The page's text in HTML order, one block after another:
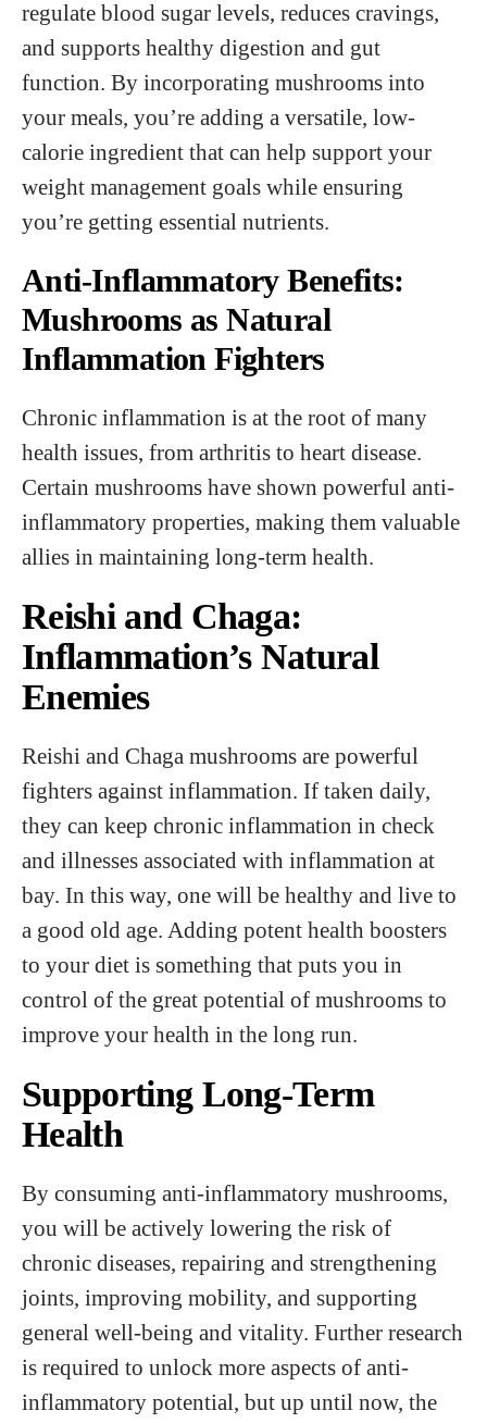
regulate blood sugar levels, reduces cravings,
and supports healthy digestion and gut
function. By incorporating mushrooms into
your meals, you’re adding a versatile, low-
calorie ingredient that can help support your
weight management goals while ensuring
you’re getting essential nutrients.
Anti-Inflammatory Benefits:
Mushrooms as Natural
Inflammation Fighters
Chronic inflammation is at the root of many
health issues, from arthritis to heart disease.
Certain mushrooms have shown powerful anti-
inflammatory properties, making them valuable
allies in maintaining long-term health.
Reishi and Chaga:
Inflammation’s Natural
Enemies
Reishi and Chaga mushrooms are powerful
fighters against inflammation. If taken daily,
they can keep chronic inflammation in check
and illnesses associated with inflammation at
bay. In this way, one will be healthy and live to
a good old age. Adding potent health boosters
to your diet is something that puts you in
control of the great potential of mushrooms to
improve your health in the long run.
Supporting Long-Term
Health
By consuming anti-inflammatory mushrooms,
you will be actively lowering the risk of
chronic diseases, repairing and strengthening
joints, improving mobility, and supporting
general well-being and vitality. Further research
is required to unlock more aspects of anti-
inflammatory potential, but up until now, the